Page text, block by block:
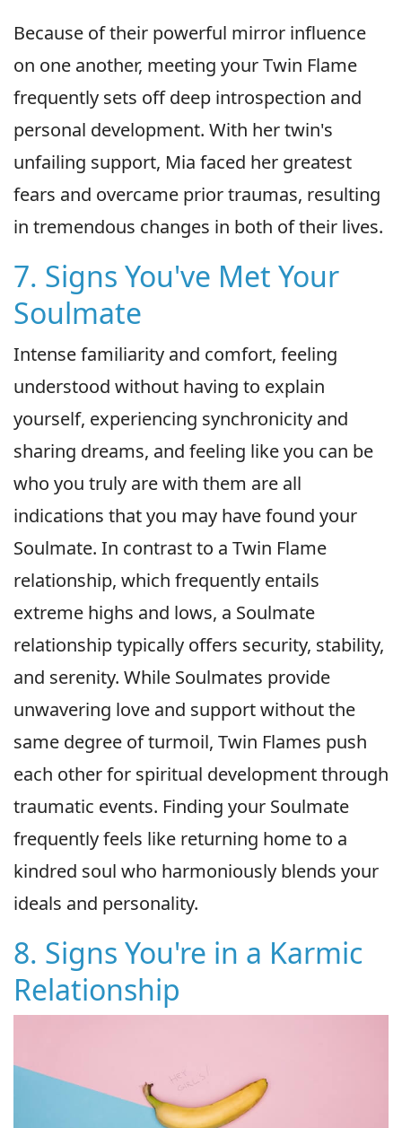
Because of their powerful mirror influence
on one another, meeting your Twin Flame
frequently sets off deep introspection and
personal development. With her twin's
unfailing support, Mia faced her greatest
fears and overcame prior traumas, resulting
in tremendous changes in both of their lives.
7. Signs You've Met Your
Soulmate
Intense familiarity and comfort, feeling
understood without having to explain
yourself, experiencing synchronicity and
sharing dreams, and feeling like you can be
who you truly are with them are all
indications that you may have found your
Soulmate. In contrast to a Twin Flame
relationship, which frequently entails
extreme highs and lows, a Soulmate
relationship typically offers security, stability,
and serenity. While Soulmates provide
unwavering love and support without the
same degree of turmoil, Twin Flames push
each other for spiritual development through
traumatic events. Finding your Soulmate
frequently feels like returning home to a
kindred soul who harmoniously blends your
ideals and personality.
8. Signs You're in a Karmic
Relationship